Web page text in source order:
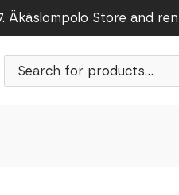
Äkäslompolo Store and
Products
search